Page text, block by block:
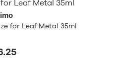
for Leaf Metal 35ml